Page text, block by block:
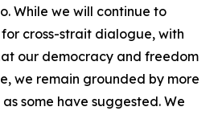
While we will continue to
cross-strait dialogue, with
our democracy and freedom
we remain grounded by more
some have suggested. We